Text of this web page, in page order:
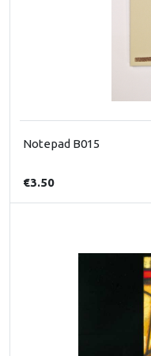
Notepad B015
€3.50